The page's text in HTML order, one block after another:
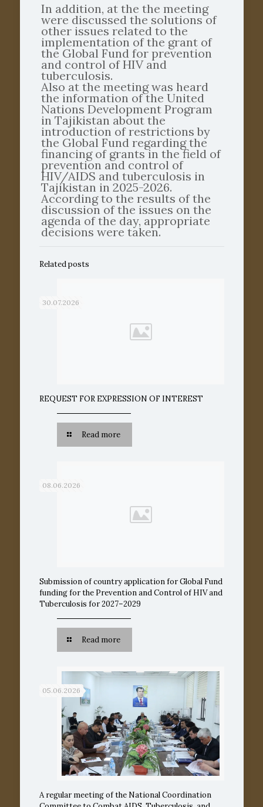
In addition, at the the meeting
were discussed the solutions of
other issues related to the
implementation of the grant of
the Global Fund for prevention
and control of HIV and
tuberculosis.
Also at the meeting was heard
the information of the United
Nations Development Program
in Tajikistan about the
introduction of restrictions by
the Global Fund regarding the
financing of grants in the field of
prevention and control of
HIV/AIDS and tuberculosis in
Tajikistan in 2025-2026.
According to the results of the
discussion of the issues on the
agenda of the day, appropriate
decisions were taken.
Related posts
30.07.2026
REQUEST FOR EXPRESSION OF INTEREST
Read more
08.06.2026
Submission of country application for Global Fund
funding for the Prevention and Control of HIV and
Tuberculosis for 2027–2029
Read more
05.06.2026
A regular meeting of the National Coordination